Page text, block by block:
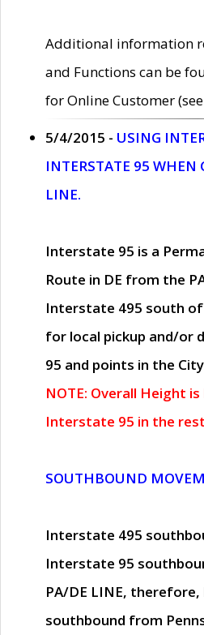
Additional information
and Functions can be
for Online Customer
5/4/2015 - USING
INTERSTATE 95 WHEN
LINE.
Interstate 95 is a
Route in DE from the
Interstate 495 south
for local pickup and/or
95 and points in the
NOTE: Overall Height
Interstate 95 in the
SOUTHBOUND
Interstate 495
Interstate 95
PA/DE LINE, therefore,
southbound from